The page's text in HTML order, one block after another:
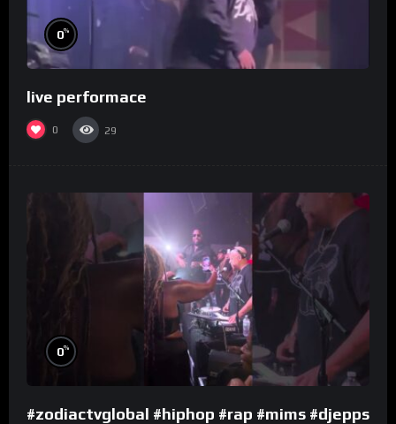
0%
live performace
0 29
0%
#zodiactvglobal #hiphop #rap #mims #djepps